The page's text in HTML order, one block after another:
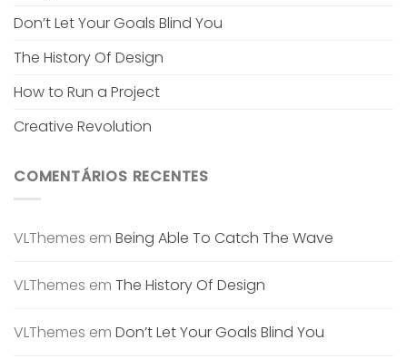
Don’t Let Your Goals Blind You
The History Of Design
How to Run a Project
Creative Revolution
COMENTÁRIOS RECENTES
VLThemes em Being Able To Catch The Wave
VLThemes em The History Of Design
VLThemes em Don’t Let Your Goals Blind You